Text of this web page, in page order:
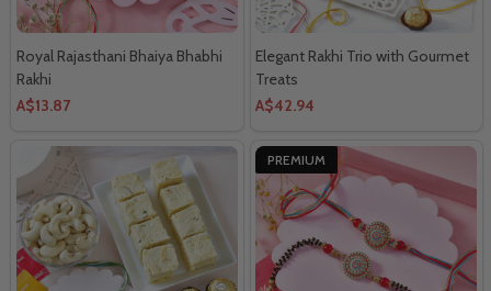
Royal Rajasthani Bhaiya Bhabhi
Rakhi
A$13.87
Elegant Rakhi Trio with Gourmet
Treats
A$42.94
PREMIUM